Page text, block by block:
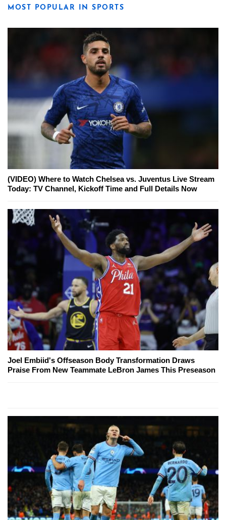
MOST POPULAR IN SPORTS
(VIDEO) Where to Watch Chelsea vs. Juventus Live Stream
Today: TV Channel, Kickoff Time and Full Details Now
Joel Embiid's Offseason Body Transformation Draws
Praise From New Teammate LeBron James This Preseason